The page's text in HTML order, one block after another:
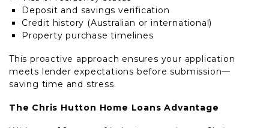
Deposit and savings verification
Credit history (Australian or international)
Property purchase timelines
This proactive approach ensures your application
meets lender expectations before submission—
saving time and stress.
The Chris Hutton Home Loans Advantage